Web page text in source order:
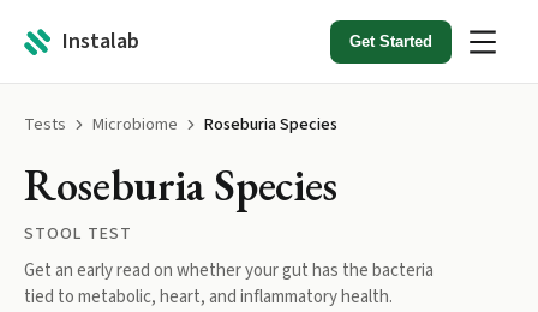
Instalab Get Started
Tests Microbiome Roseburia Species
Roseburia Species
STOOL TEST
Get an early read on whether your gut has the bacteria
tied to metabolic, heart, and inflammatory health.